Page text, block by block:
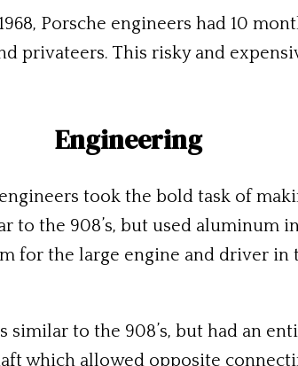
Porsche engineers had 10
privateers. This risky and
Engineering
took the bold task of
to the 908’s, but used aluminum
for the large engine and driver
similar to the 908’s, but had an
which allowed opposite